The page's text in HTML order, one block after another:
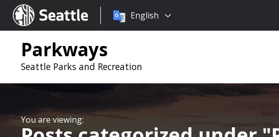
Seattle.gov
Choose
language:
English
Parkways
Seattle Parks and Recreation